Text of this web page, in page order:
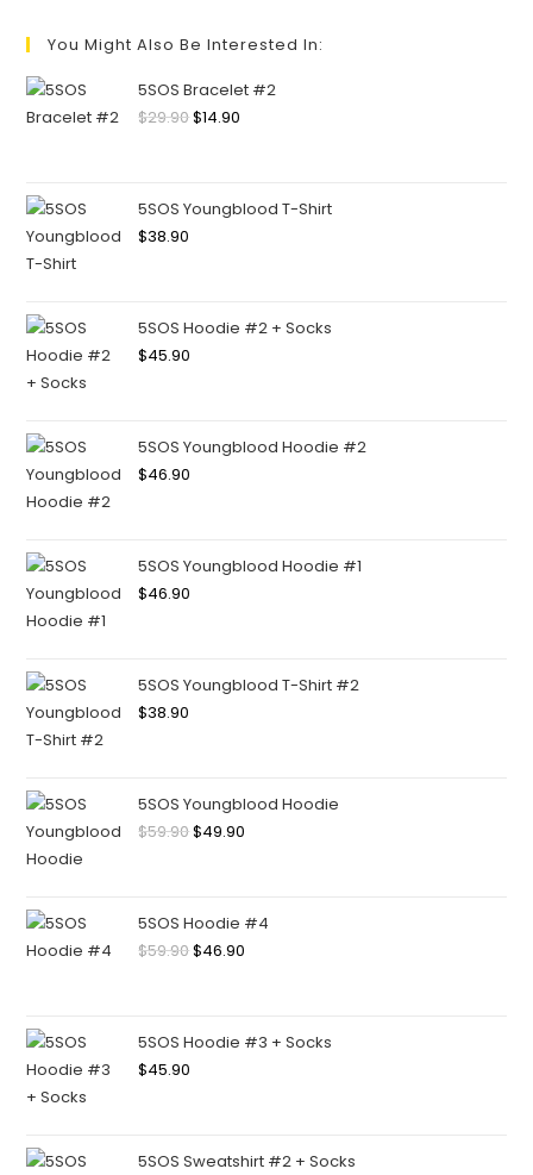
You Might Also Be Interested In:
5SOS Bracelet #2
$29.90$14.90
5SOS Youngblood T-Shirt
$38.90
5SOS Hoodie #2 + Socks
$45.90
5SOS Youngblood Hoodie #2
$46.90
5SOS Youngblood Hoodie #1
$46.90
5SOS Youngblood T-Shirt #2
$38.90
5SOS Youngblood Hoodie
$59.90$49.90
5SOS Hoodie #4
$59.90$46.90
5SOS Hoodie #3 + Socks
$45.90
5SOS Sweatshirt #2 + Socks